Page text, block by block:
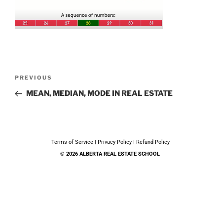
PREVIOUS
MEAN, MEDIAN, MODE IN REAL ESTATE
Terms of Service | Privacy Policy | Refund Policy
© 2026 ALBERTA REAL ESTATE SCHOOL